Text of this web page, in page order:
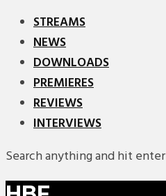
STREAMS
NEWS
DOWNLOADS
PREMIERES
REVIEWS
INTERVIEWS
Search anything and hit enter